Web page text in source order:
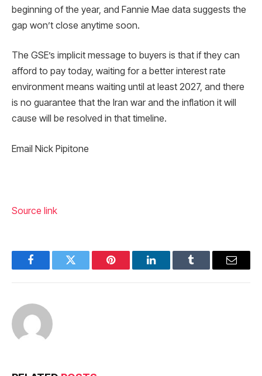
beginning of the year, and Fannie Mae data suggests the
gap won’t close anytime soon.
The GSE’s implicit message to buyers is that if they can
afford to pay today, waiting for a better interest rate
environment means waiting until at least 2027, and there
is no guarantee that the Iran war and the inflation it will
cause will be resolved in that timeline.
Email Nick Pipitone
Source link
FacebookTwitter Pinterest LinkedInTumblr Email